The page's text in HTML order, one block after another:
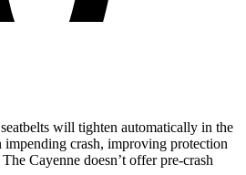
will tighten automatically in the
impending crash, improving protection
Cayenne doesn’t offer pre-crash